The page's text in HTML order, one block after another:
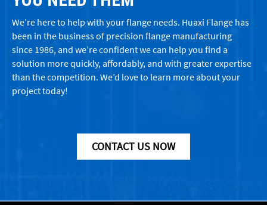
We’re here to help with your flange needs. Huaxi Flange has
been in the business of precision flange manufacturing
since 1986, and we’re confident we can help you find a
solution more quickly, affordably, and with greater expertise
than the competition. We’d love to learn more about your
project today!
CONTACT US NOW